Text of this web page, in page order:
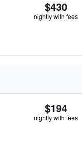
$430
nightly with fees
$194
nightly with fees